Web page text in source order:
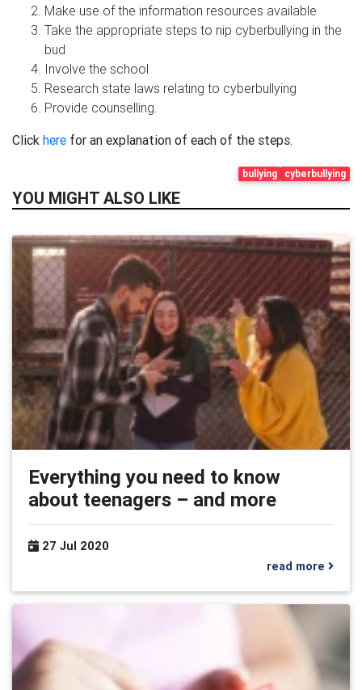
Make use of the information resources available
Take the appropriate steps to nip cyberbullying in the
bud
Involve the school
Research state laws relating to cyberbullying
Provide counselling.
Click here for an explanation of each of the steps.
cyberbullying
bullying
YOU MIGHT ALSO LIKE
Everything you need to know
about teenagers – and more
27 Jul 2020
read more